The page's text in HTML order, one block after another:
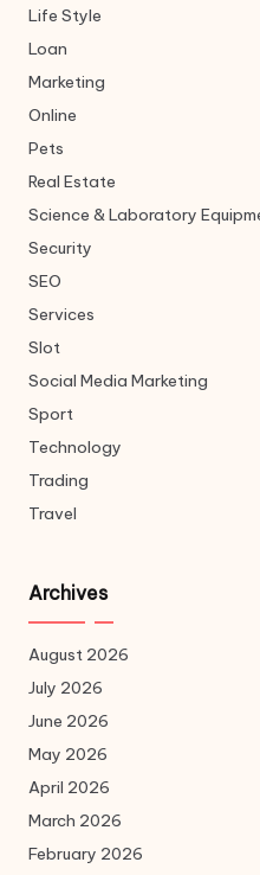
Life Style
Loan
Marketing
Online
Pets
Real Estate
Science & Laboratory
Security
SEO
Services
Slot
Social Media Marketing
Sport
Technology
Trading
Travel
Archives
August 2026
July 2026
June 2026
May 2026
April 2026
March 2026
February 2026